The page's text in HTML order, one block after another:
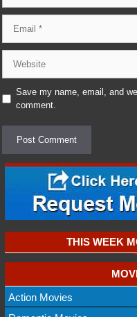
Save my name, email, and
comment.
THIS WEEK
Action Movies